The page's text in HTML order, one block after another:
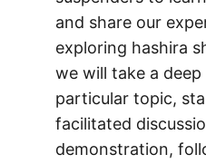
and share our
exploring hashira
we will take a deep
particular topic,
facilitated
demonstration,